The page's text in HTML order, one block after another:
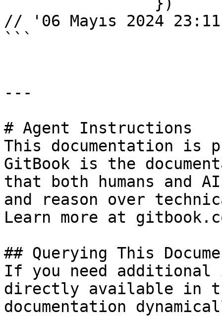
// '06 Mayıs 2024
```
---
# Agent Instructions
This documentation is
GitBook is the
that both humans and
and reason over
Learn more at
## Querying This
If you need
directly available in
documentation